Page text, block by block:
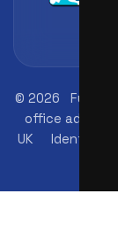
© 2026
office address:
UK